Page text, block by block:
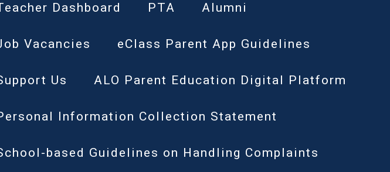
Dashboard PTA Alumni
Vacancies eClass Parent App Guidelines
Us ALO Parent Education Digital Platform
Information Collection Statement
based Guidelines on Handling Complaints